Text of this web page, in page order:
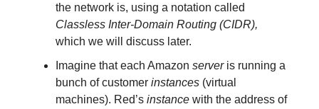
the network is, using a notation called
Classless Inter-Domain Routing (CIDR),
which we will discuss later.
Imagine that each Amazon serveris running a
bunch of customer instances (virtual
machines). Red’s instance with the address of